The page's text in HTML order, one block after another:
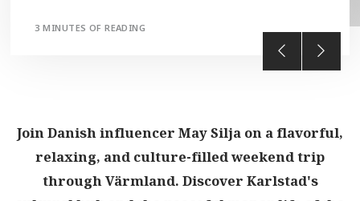
3 MINUTES OF READING
Join Danish influencer May Silja on a flavorful,
relaxing, and culture-filled weekend trip
through Värmland. Discover Karlstad's